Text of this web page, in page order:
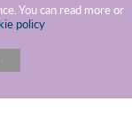
You can read more or
policy